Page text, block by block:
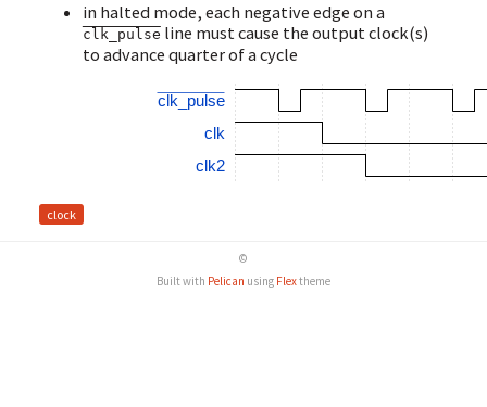
in halted mode, each negative edge on a
clk_pulseline must cause the output clock(s)
to advance quarter of a cycle
clk_pulse
clk
clk2
clock
©
Built with Pelican using Flextheme